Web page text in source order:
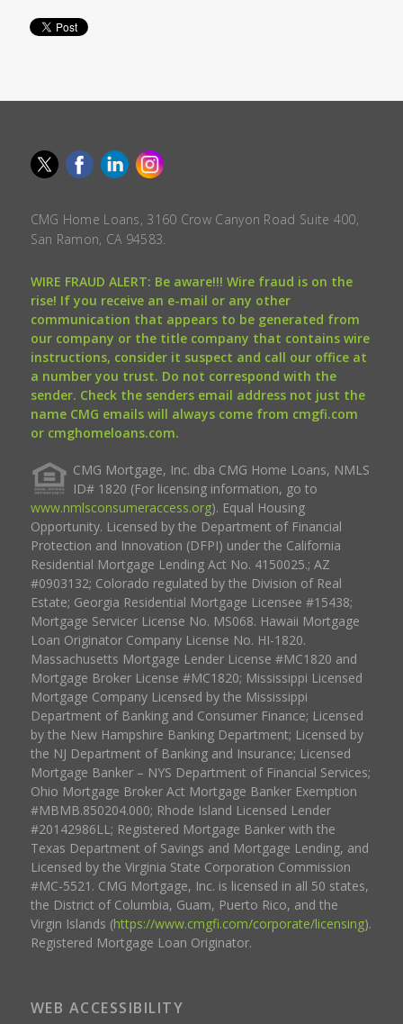
CMG Home Loans, 3160 Crow Canyon Road Suite 400,
San Ramon, CA 94583.
WIRE FRAUD ALERT: Be aware!!! Wire fraud is on the
rise! If you receive an e-mail or any other
communication that appears to be generated from
our company or the title company that contains wire
instructions, consider it suspect and call our office at
a number you trust. Do not correspond with the
sender. Check the senders email address not just the
name CMG emails will always come from cmgfi.com
or cmghomeloans.com.
CMG Mortgage, Inc. dba CMG Home Loans, NMLS
ID# 1820 (For licensing information, go to
www.nmlsconsumeraccess.org). Equal Housing
Opportunity. Licensed by the Department of Financial
Protection and Innovation (DFPI) under the California
Residential Mortgage Lending Act No. 4150025.; AZ
#0903132; Colorado regulated by the Division of Real
Estate; Georgia Residential Mortgage Licensee #15438;
Mortgage Servicer License No. MS068. Hawaii Mortgage
Loan Originator Company License No. HI-1820.
Massachusetts Mortgage Lender License #MC1820 and
Mortgage Broker License #MC1820; Mississippi Licensed
Mortgage Company Licensed by the Mississippi
Department of Banking and Consumer Finance; Licensed
by the New Hampshire Banking Department; Licensed by
the NJ Department of Banking and Insurance; Licensed
Mortgage Banker – NYS Department of Financial Services;
Ohio Mortgage Broker Act Mortgage Banker Exemption
#MBMB.850204.000; Rhode Island Licensed Lender
#20142986LL; Registered Mortgage Banker with the
Texas Department of Savings and Mortgage Lending, and
Licensed by the Virginia State Corporation Commission
#MC-5521. CMG Mortgage, Inc. is licensed in all 50 states,
the District of Columbia, Guam, Puerto Rico, and the
Virgin Islands (https://www.cmgfi.com/corporate/licensing).
Registered Mortgage Loan Originator.
WEB ACCESSIBILITY